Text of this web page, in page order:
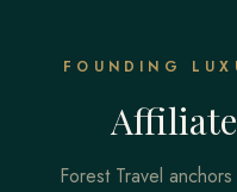
FOUNDING
Forest Travel